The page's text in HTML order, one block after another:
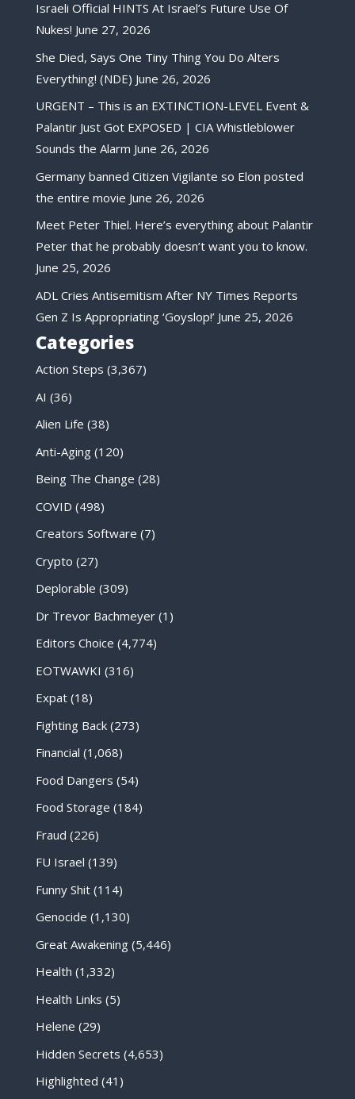
Israeli Official HINTS At Israel’s Future Use Of
Nukes! June 27, 2026
She Died, Says One Tiny Thing You Do Alters
Everything! (NDE) June 26, 2026
URGENT – This is an EXTINCTION-LEVEL Event &
Palantir Just Got EXPOSED | CIA Whistleblower
Sounds the Alarm June 26, 2026
Germany banned Citizen Vigilante so Elon posted
the entire movie June 26, 2026
Meet Peter Thiel. Here’s everything about Palantir
Peter that he probably doesn’t want you to know.
June 25, 2026
ADL Cries Antisemitism After NY Times Reports
Gen Z Is Appropriating ‘Goyslop!’ June 25, 2026
Categories
Action Steps (3,367)
AI (36)
Alien Life (38)
Anti-Aging(120)
Being The Change (28)
COVID (498)
Creators Software (7)
Crypto (27)
Deplorable (309)
Dr Trevor Bachmeyer(1)
Editors Choice (4,774)
EOTWAWKI (316)
Expat(18)
Fighting Back(273)
Financial (1,068)
Food Dangers (54)
Food Storage (184)
Fraud (226)
FU Israel (139)
Funny Shit(114)
Genocide (1,130)
Great Awakening(5,446)
Health (1,332)
Health Links (5)
Helene (29)
Hidden Secrets (4,653)
Highlighted (41)